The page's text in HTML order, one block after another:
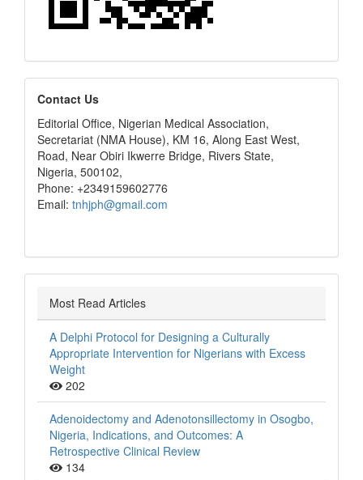
editors
Contact Us
Editorial Office, Nigerian Medical Association,
Secretariat (NMA House), KM 16, Along East West,
Road, Near Obiri Ikwerre Bridge, Rivers State,
Nigeria, 500102,
Phone: +2349159602776
Email: tnhjph@gmail.com
Most Read Articles
A Delphi Protocol for Designing a Culturally
Appropriate Intervention for Nigerians with Excess
Weight
202
Adenoidectomy and Adenotonsillectomy in Osogbo,
Nigeria, Indications, and Outcomes: A
Retrospective Clinical Review
134